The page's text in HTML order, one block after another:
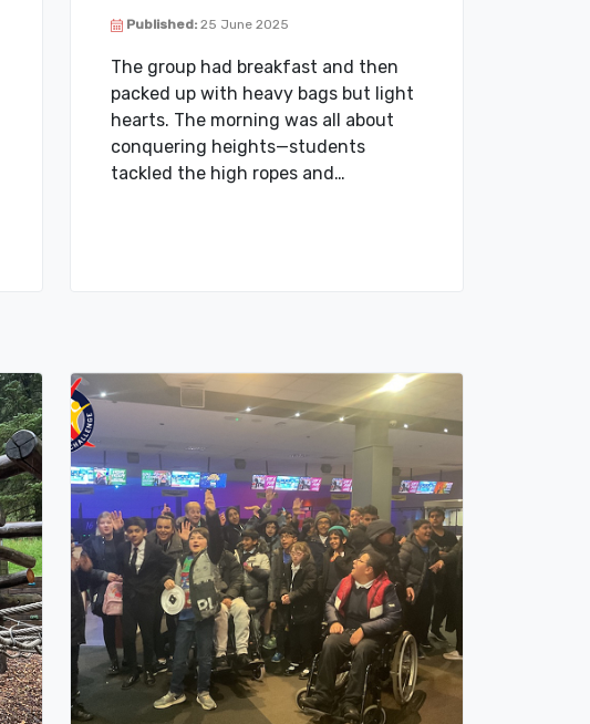
Published:25 June 2025
The group had breakfast and then
packed up with heavy bags but light
hearts. The morning was all about
conquering heights—students
tackled the high ropes and…